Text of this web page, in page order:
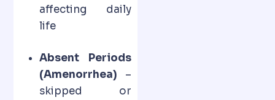
affecting daily
life
Absent Periods
(Amenorrhea) –
skipped or